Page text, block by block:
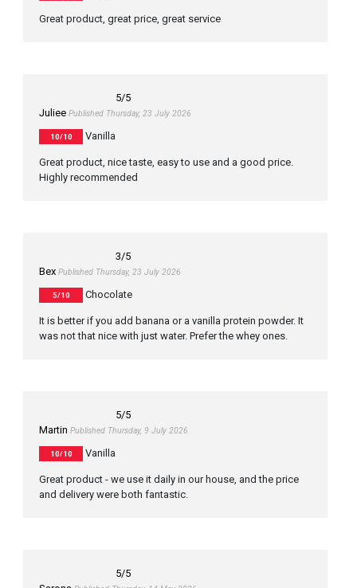
Great product, great price, great service
5/5
Juliee Published Thursday, 23 July 2026
10/10 Vanilla
Great product, nice taste, easy to use and a good price.
Highly recommended
3/5
Bex Published Thursday, 23 July 2026
5/10 Chocolate
It is better if you add banana or a vanilla protein powder. It
was not that nice with just water. Prefer the whey ones.
5/5
Martin Published Thursday, 9 July 2026
10/10 Vanilla
Great product - we use it daily in our house, and the price
and delivery were both fantastic.
5/5